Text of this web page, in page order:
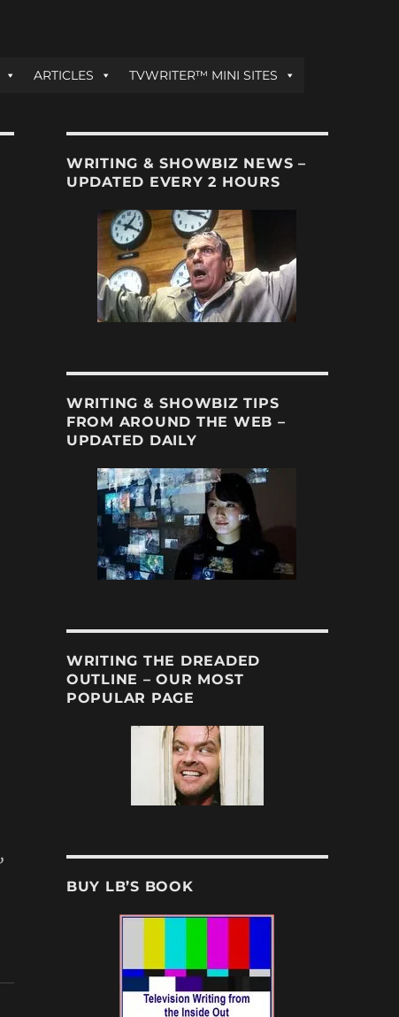
ARTICLES TVWRITER™ MINI SITES
,
WRITING & SHOWBIZ NEWS –
UPDATED EVERY 2 HOURS
WRITING & SHOWBIZ TIPS
FROM AROUND THE WEB –
UPDATED DAILY
WRITING THE DREADED
OUTLINE – OUR MOST
POPULAR PAGE
BUY LB’S BOOK